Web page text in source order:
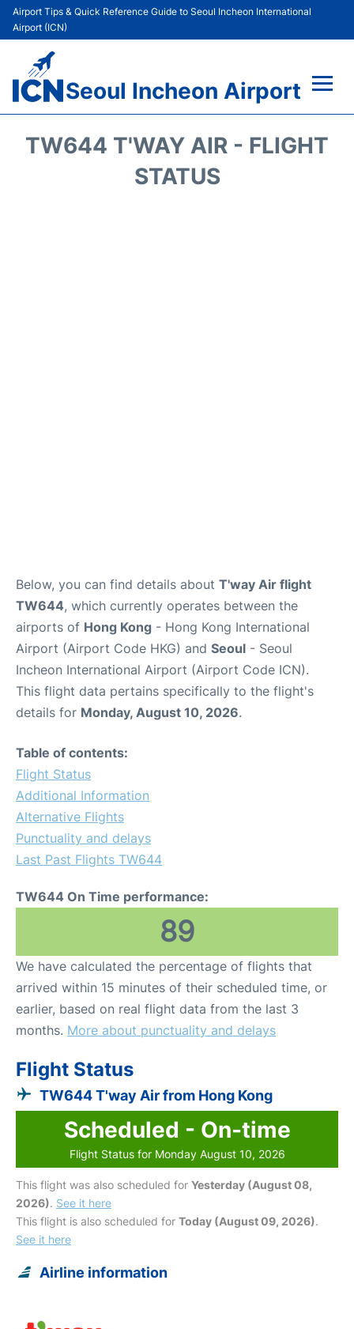
Airport Tips & Quick Reference Guide to Seoul Incheon International
Airport (ICN)
Seoul Incheon Airport
TW644 T'WAY AIR - FLIGHT
STATUS
Below, you can find details about T'way Air flight
TW644, which currently operates between the
airports of Hong Kong - Hong Kong International
Airport (Airport Code HKG) and Seoul - Seoul
Incheon International Airport (Airport Code ICN).
This flight data pertains specifically to the flight's
details for Monday, August 10, 2026.
Table of contents:
Flight Status
Additional Information
Alternative Flights
Punctuality and delays
Last Past Flights TW644
TW644 On Time performance:
89
We have calculated the percentage of flights that
arrived within 15 minutes of their scheduled time, or
earlier, based on real flight data from the last 3
months. More about punctuality and delays
Flight Status
TW644 T'way Air from Hong Kong
Scheduled - On-time
Flight Status for Monday August 10, 2026
This flight was also scheduled for Yesterday (August 08,
2026). See it here
This flight is also scheduled for Today (August 09, 2026).
See it here
Airline information